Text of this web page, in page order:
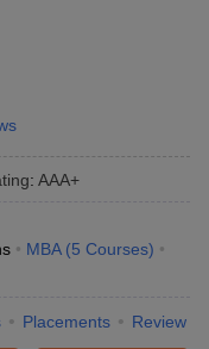
: AAA+
MBA (5 Courses)
Placements Review